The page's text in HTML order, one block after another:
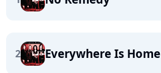
2 Everywhere Is Home